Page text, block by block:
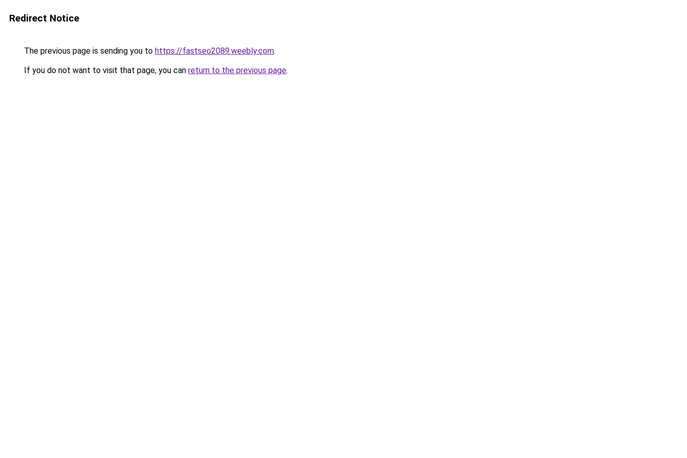
Redirect Notice
The previous page is sending you to https://fastseo2089.weebly.com.
If you do not want to visit that page, you can return to the previous page.